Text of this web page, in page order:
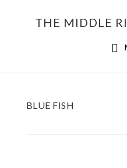
THE MIDDLE
BLUE FISH